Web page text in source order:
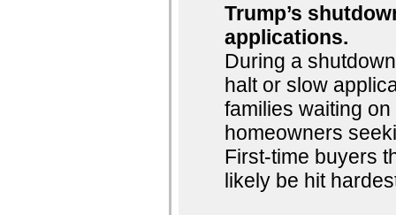
Trump’s
applications.
During a
halt or slow
families waiting
homeowners
First-time buyers
likely be hit